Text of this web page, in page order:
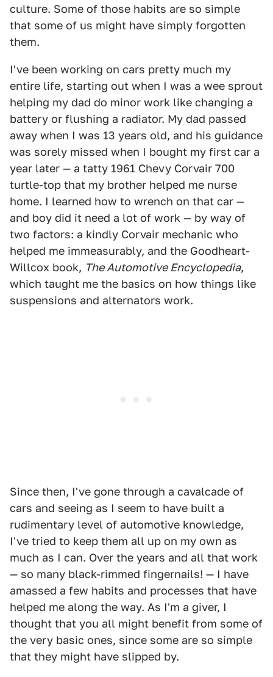
culture. Some of those habits are so simple
that some of us might have simply forgotten
them.
I've been working on cars pretty much my
entire life, starting out when I was a wee sprout
helping my dad do minor work like changing a
battery or flushing a radiator. My dad passed
away when I was 13 years old, and his guidance
was sorely missed when I bought my first car a
year later — a tatty 1961 Chevy Corvair 700
turtle-top that my brother helped me nurse
home. I learned how to wrench on that car —
and boy did it need a lot of work — by way of
two factors: a kindly Corvair mechanic who
helped me immeasurably, and the Goodheart-
Willcox book, The Automotive Encyclopedia,
which taught me the basics on how things like
suspensions and alternators work.
Since then, I've gone through a cavalcade of
cars and seeing as I seem to have built a
rudimentary level of automotive knowledge,
I've tried to keep them all up on my own as
much as I can. Over the years and all that work
— so many black-rimmed fingernails! — I have
amassed a few habits and processes that have
helped me along the way. As I'm a giver, I
thought that you all might benefit from some of
the very basic ones, since some are so simple
that they might have slipped by.